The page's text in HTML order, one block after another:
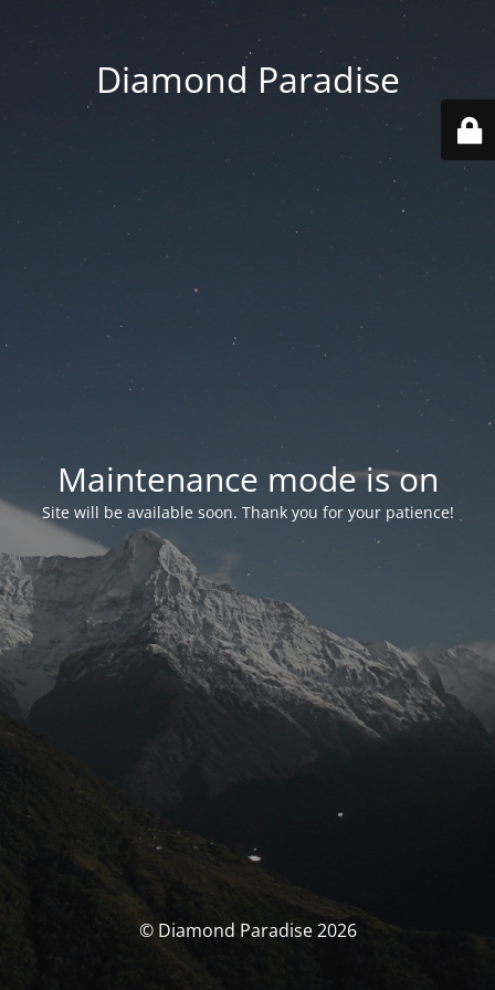
Diamond Paradise
Maintenance mode is on
Site will be available soon. Thank you for your patience!
© Diamond Paradise 2026